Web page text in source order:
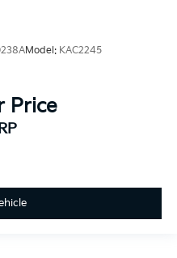
Model: KAC2245
Price